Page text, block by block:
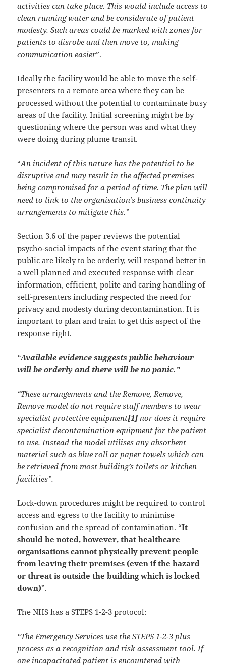
activities can take place. This would include access to
clean running water and be considerate of patient
modesty. Such areas could be marked with zones for
patients to disrobe and then move to, making
communication easier”.
Ideally the facility would be able to move the self-
presenters to a remote area where they can be
processed without the potential to contaminate busy
areas of the facility. Initial screening might be by
questioning where the person was and what they
were doing during plume transit.
“An incident of this nature has the potential to be
disruptive and may result in the affected premises
being compromised for a period of time. The plan will
need to link to the organisation’s business continuity
arrangements to mitigate this.”
Section 3.6 of the paper reviews the potential
psycho-social impacts of the event stating that the
public are likely to be orderly, will respond better in
a well planned and executed response with clear
information, efficient, polite and caring handling of
self-presenters including respected the need for
privacy and modesty during decontamination. It is
important to plan and train to get this aspect of the
response right.
“Available evidence suggests public behaviour
will be orderly and there will be no panic.”
“These arrangements and the Remove, Remove,
Remove model do not require staff members to wear
specialist protective equipment[1] nor does it require
specialist decontamination equipment for the patient
to use. Instead the model utilises any absorbent
material such as blue roll or paper towels which can
be retrieved from most building’s toilets or kitchen
facilities”.
Lock-down procedures might be required to control
access and egress to the facility to minimise
confusion and the spread of contamination. “It
should be noted, however, that healthcare
organisations cannot physically prevent people
from leaving their premises (even if the hazard
or threat is outside the building which is locked
down)”.
The NHS has a STEPS 1-2-3 protocol:
“The Emergency Services use the STEPS 1-2-3 plus
process as a recognition and risk assessment tool. If
one incapacitated patient is encountered with